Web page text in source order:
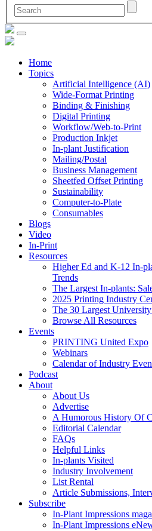
Home
Topics
Artificial Intelligence (AI)
Wide-Format Printing
Binding & Finishing
Digital Printing
Workflow/Web-to-Print
Production Inkjet
In-plant Justification
Mailing/Postal
Business Management
Sheetfed Offset Printing
Sustainability
Computer-to-Plate
Consumables
Blogs
Video
In-Print
Resources
Higher Ed and K-12 In-
Trends
The Largest In-plants:
2025 Printing Industry
The 30 Largest
Browse All Resources
Events
PRINTING United Expo
Webinars
Calendar of Industry
Podcast
About
About Us
Advertise
A Humorous History Of
Editorial Calendar
FAQs
Helpful Links
In-plants Visited
Industry Involvement
List Rental
Article Submissions,
Subscribe
In-Plant Impressions
In-Plant Impressions